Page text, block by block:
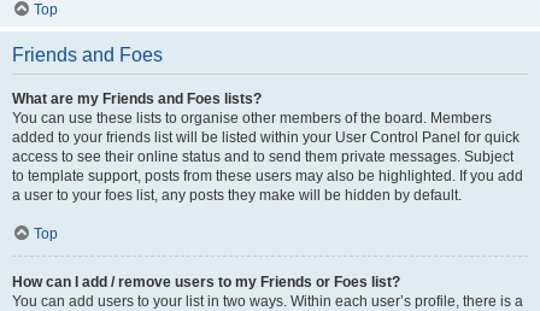
Top
Friends and Foes
What are my Friends and Foes lists?
You can use these lists to organise other members of the board. Members
added to your friends list will be listed within your User Control Panel for quick
access to see their online status and to send them private messages. Subject
to template support, posts from these users may also be highlighted. If you add
a user to your foes list, any posts they make will be hidden by default.
Top
How can I add / remove users to my Friends or Foes list?
You can add users to your list in two ways. Within each user’s profile, there is a